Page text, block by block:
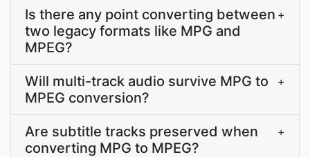
Is there any point converting between
two legacy formats like MPG and
MPEG?
+
Will multi-track audio survive MPG to
MPEG conversion?
+
Are subtitle tracks preserved when
converting MPG to MPEG?
+